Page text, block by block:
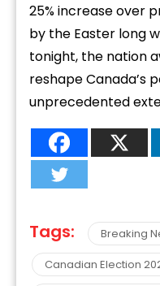
25% increase over
by the Easter long
tonight, the nation
reshape Canada’s
unprecedented
Tags: Breaking
Canadian Election